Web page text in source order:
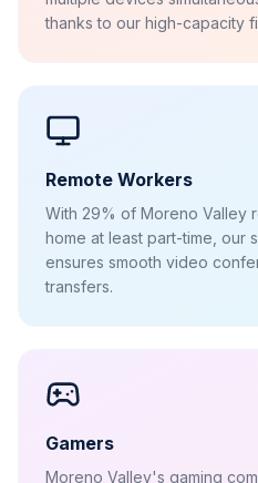
thanks to our high-capacity
Remote Workers
With 29% of Moreno Valley
home at least part-time, our
ensures smooth video
transfers.
Gamers
Moreno Valley's gaming